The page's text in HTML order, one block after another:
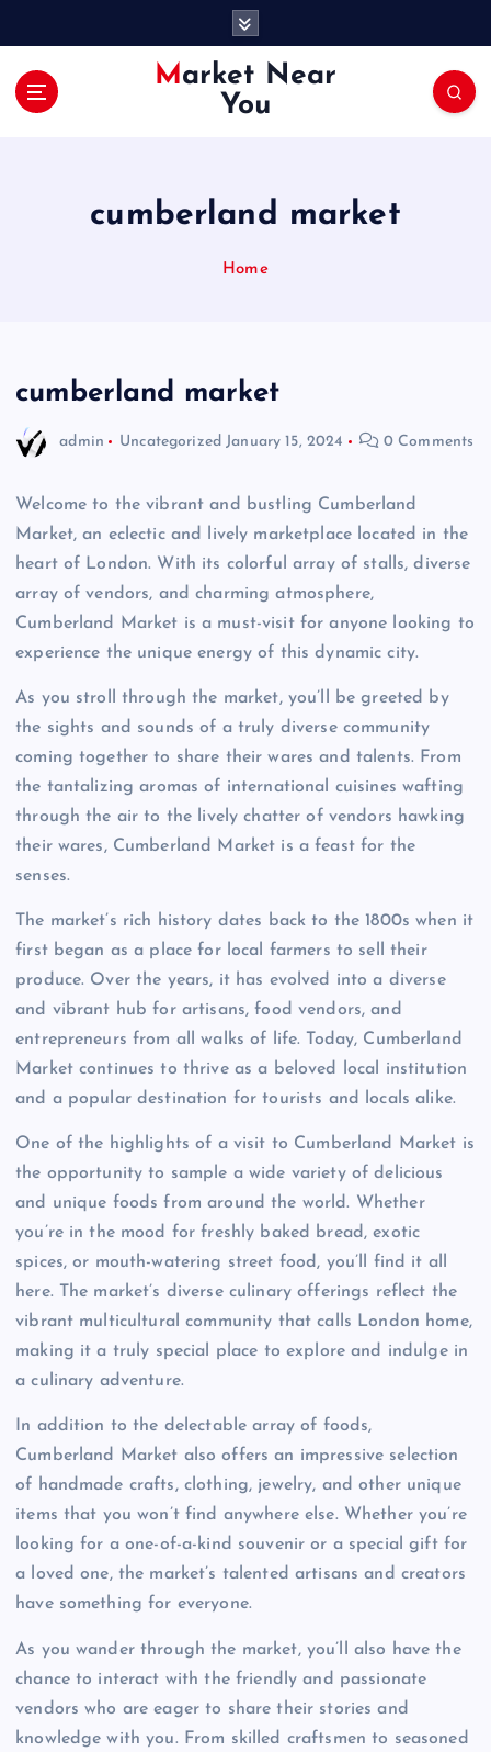
Market Near
You
cumberland market
Home
cumberland market
admin Uncategorized January 15, 2024 0 Comments
Welcome to the vibrant and bustling Cumberland
Market, an eclectic and lively marketplace located in the
heart of London. With its colorful array of stalls, diverse
array of vendors, and charming atmosphere,
Cumberland Market is a must-visit for anyone looking to
experience the unique energy of this dynamic city.
As you stroll through the market, you’ll be greeted by
the sights and sounds of a truly diverse community
coming together to share their wares and talents. From
the tantalizing aromas of international cuisines wafting
through the air to the lively chatter of vendors hawking
their wares, Cumberland Market is a feast for the
senses.
The market’s rich history dates back to the 1800s when it
first began as a place for local farmers to sell their
produce. Over the years, it has evolved into a diverse
and vibrant hub for artisans, food vendors, and
entrepreneurs from all walks of life. Today, Cumberland
Market continues to thrive as a beloved local institution
and a popular destination for tourists and locals alike.
One of the highlights of a visit to Cumberland Market is
the opportunity to sample a wide variety of delicious
and unique foods from around the world. Whether
you’re in the mood for freshly baked bread, exotic
spices, or mouth-watering street food, you’ll find it all
here. The market’s diverse culinary offerings reflect the
vibrant multicultural community that calls London home,
making it a truly special place to explore and indulge in
a culinary adventure.
In addition to the delectable array of foods,
Cumberland Market also offers an impressive selection
of handmade crafts, clothing, jewelry, and other unique
items that you won’t find anywhere else. Whether you’re
looking for a one-of-a-kind souvenir or a special gift for
a loved one, the market’s talented artisans and creators
have something for everyone.
As you wander through the market, you’ll also have the
chance to interact with the friendly and passionate
vendors who are eager to share their stories and
knowledge with you. From skilled craftsmen to seasoned